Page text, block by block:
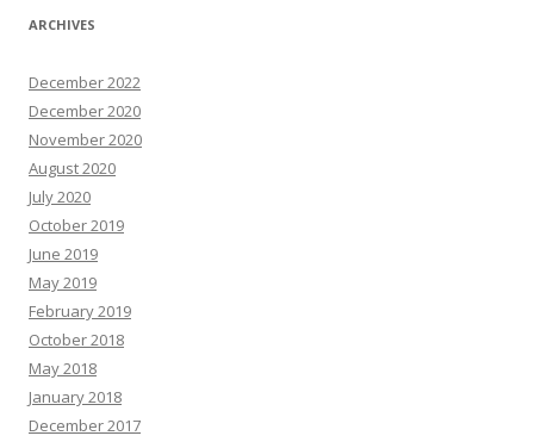
ARCHIVES
December 2022
December 2020
November 2020
August 2020
July 2020
October 2019
June 2019
May 2019
February 2019
October 2018
May 2018
January 2018
December 2017